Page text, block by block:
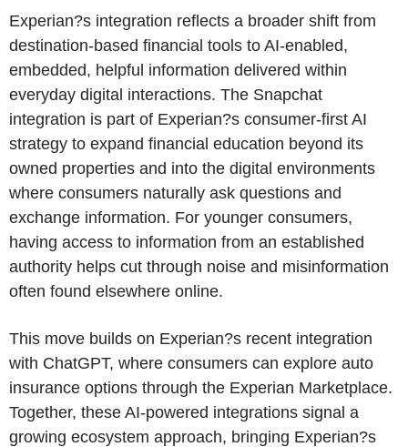
Experian?s integration reflects a broader shift from
destination-based financial tools to AI-enabled,
embedded, helpful information delivered within
everyday digital interactions. The Snapchat
integration is part of Experian?s consumer-first AI
strategy to expand financial education beyond its
owned properties and into the digital environments
where consumers naturally ask questions and
exchange information. For younger consumers,
having access to information from an established
authority helps cut through noise and misinformation
often found elsewhere online.
This move builds on Experian?s recent integration
with ChatGPT, where consumers can explore auto
insurance options through the Experian Marketplace.
Together, these AI-powered integrations signal a
growing ecosystem approach, bringing Experian?s